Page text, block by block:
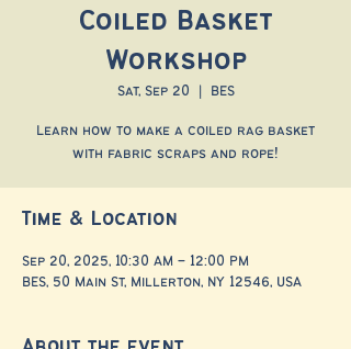
Coiled Basket
Workshop
Sat, Sep 20 BES
Learn how to make a coiled rag basket
with fabric scraps and rope!
Time & Location
Sep 20, 2025, 10:30 AM – 12:00 PM
BES, 50 Main St, Millerton, NY 12546, USA